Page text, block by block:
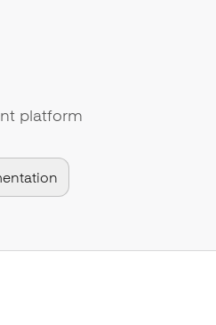
platform